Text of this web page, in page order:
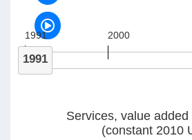
1991
1991 2000
Services, value
(constant 2010